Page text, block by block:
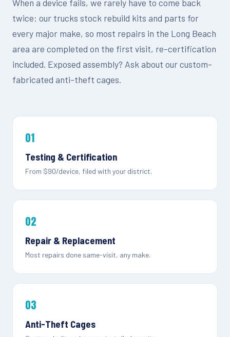
When a device fails, we rarely have to come back
twice: our trucks stock rebuild kits and parts for
every major make, so most repairs in the Long Beach
area are completed on the first visit, re-certification
included. Exposed assembly? Ask about our custom-
fabricated anti-theft cages.
01
Testing & Certification
From $90/device, filed with your district.
02
Repair & Replacement
Most repairs done same-visit, any make.
03
Anti-Theft Cages